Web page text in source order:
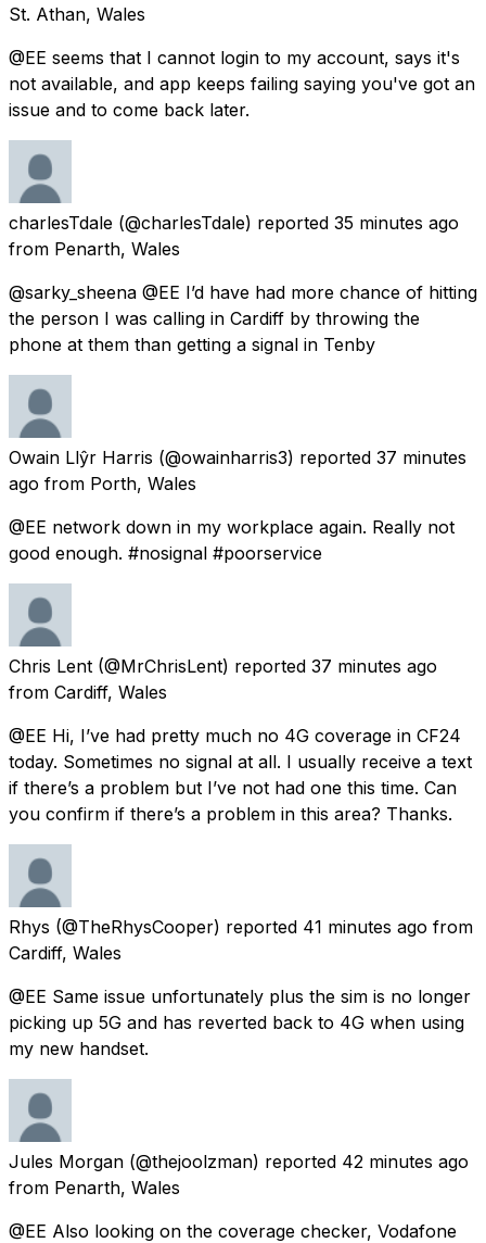
St. Athan, Wales
@EE seems that I cannot login to my account, says it's
not available, and app keeps failing saying you've got an
issue and to come back later.
charlesTdale (@charlesTdale) reported 35 minutes ago
from Penarth, Wales
@sarky_sheena @EE I’d have had more chance of hitting
the person I was calling in Cardiff by throwing the
phone at them than getting a signal in Tenby
Owain Llŷr Harris (@owainharris3) reported 37 minutes
ago from Porth, Wales
@EE network down in my workplace again. Really not
good enough. #nosignal #poorservice
Chris Lent (@MrChrisLent) reported 37 minutes ago
from Cardiff, Wales
@EE Hi, I’ve had pretty much no 4G coverage in CF24
today. Sometimes no signal at all. I usually receive a text
if there’s a problem but I’ve not had one this time. Can
you confirm if there’s a problem in this area? Thanks.
Rhys (@TheRhysCooper) reported 41 minutes ago from
Cardiff, Wales
@EE Same issue unfortunately plus the sim is no longer
picking up 5G and has reverted back to 4G when using
my new handset.
Jules Morgan (@thejoolzman) reported 42 minutes ago
from Penarth, Wales
@EE Also looking on the coverage checker, Vodafone